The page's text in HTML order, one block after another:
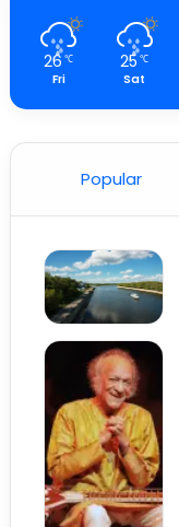
26℃
Fri
25℃
Sat
Popular